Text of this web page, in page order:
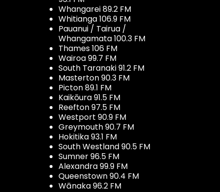
Whangarei 89.2 FM
Whitianga 106.9 FM
Pauanui / Tairua /
Whangamata 100.3 FM
Thames 106 FM
Wairoa 99.7 FM
South Taranaki 91.2 FM
Masterton 90.3 FM
Picton 89.1 FM
Kaikōura 91.5 FM
Reefton 97.5 FM
Westport 90.9 FM
Greymouth 90.7 FM
Hokitika 93.1 FM
South Westland 90.5 FM
Sumner 96.5 FM
Alexandra 99.9 FM
Queenstown 90.4 FM
Wānaka 96.2 FM